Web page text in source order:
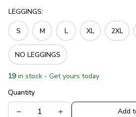
LEGGINGS:
S M L XL 2XL
NO LEGGINGS
19 in stock - Get yours today
Quantity
Add